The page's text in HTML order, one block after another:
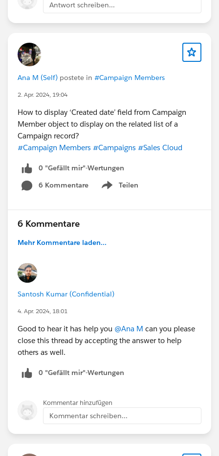
Antwort schreiben...
Ana M (Self) postete in #Campaign Members
2. Apr. 2024, 19:04
How to display ‘Created date’ field from Campaign
Member object to display on the related list of a
Campaign record?
#Campaign Members #Campaigns #Sales Cloud
0 "Gefällt mir"-Wertungen
6 Kommentare
Teilen
Show menu
6 Kommentare
Mehr Kommentare laden...
Santosh Kumar (Confidential)
4. Apr. 2024, 18:01
Good to hear it has help you @Ana M can you please
close this thread by accepting the answer to help
others as well.
0 "Gefällt mir"-Wertungen
Kommentar hinzufügen
Kommentar schreiben...